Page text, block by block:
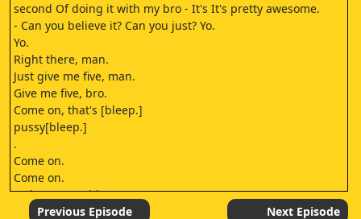
second Of doing it with my bro - It's It's pretty awesome.
- Can you believe it? Can you just? Yo.
Yo.
Right there, man.
Just give me five, man.
Give me five, bro.
Come on, that's [bleep.]
pussy[bleep.]
.
Come on.
Come on.
- Oh, you're with me now.
- You know - You are with me now.
Previous Episode Next Episode